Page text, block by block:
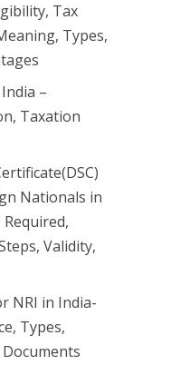
Tax
Types,
–
Taxation
Nationals in
Validity,
NRI in India-
Types,